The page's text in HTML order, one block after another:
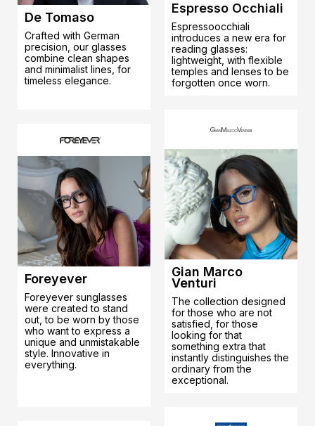
De Tomaso
Crafted with German
precision, our glasses
combine clean shapes
and minimalist lines, for
timeless elegance.
Espresso Occhiali
Espressoocchiali
introduces a new era for
reading glasses:
lightweight, with flexible
temples and lenses to be
forgotten once worn.
Foreyever
Foreyever sunglasses
were created to stand
out, to be worn by those
who want to express a
unique and unmistakable
style. Innovative in
everything.
Gian Marco
Venturi
The collection designed
for those who are not
satisfied, for those
looking for that
something extra that
instantly distinguishes the
ordinary from the
exceptional.